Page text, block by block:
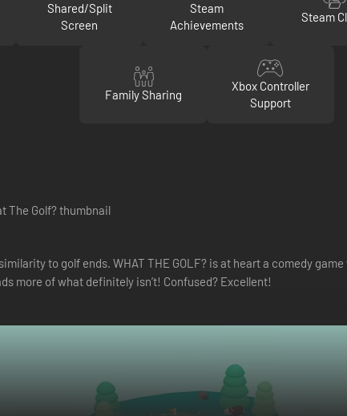
Shared/Split
Screen
Steam
Achievements
Steam
Family Sharing
Xbox Controller
Support
to golf ends. WHAT THE GOLF? is at heart a comedy
more of what definitely isn’t! Confused? Excellent!